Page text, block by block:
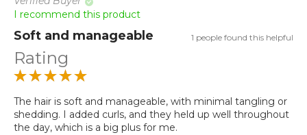
I recommend this product
Soft and manageable 1 people found this helpful
Rating
The hair is soft and manageable, with minimal tangling or
shedding. I added curls, and they held up well throughout
the day, which is a big plus for me.